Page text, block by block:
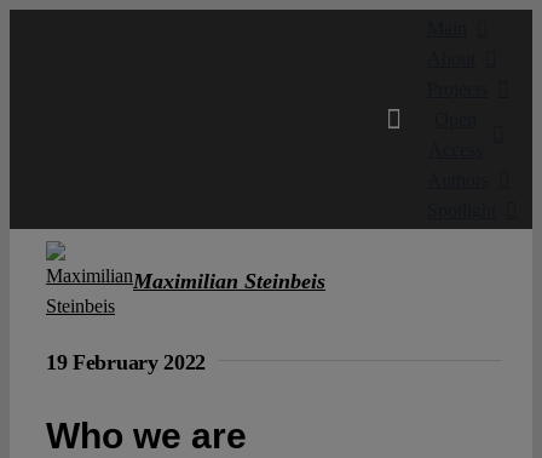
Maximilian Steinbeis
19 February 2022
Who we are